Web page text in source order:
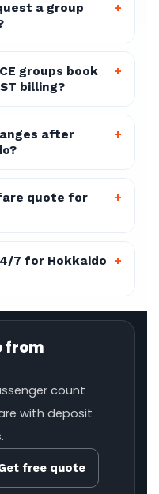
a group
+
groups book
billing?
+
after
+
quote for
+
7 for Hokkaido
+
from
count
with deposit
free quote